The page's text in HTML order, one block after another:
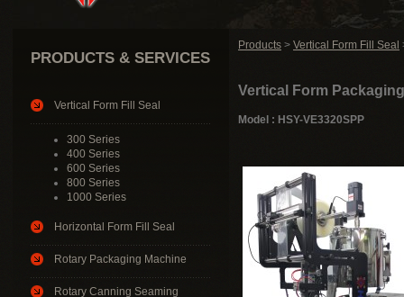
PRODUCTS & SERVICES
Vertical Form Fill Seal
300 Series
400 Series
600 Series
800 Series
1000 Series
Horizontal Form Fill Seal
Rotary Packaging Machine
Rotary Canning Seaming
Products > Vertical Form Fill Seal
Vertical Form
Model : HSY-VE3320SPP